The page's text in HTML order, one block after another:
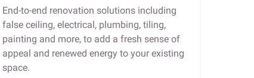
End-to-end renovation solutions including
false ceiling, electrical, plumbing, tiling,
painting and more, to add a fresh sense of
appeal and renewed energy to your existing
space.